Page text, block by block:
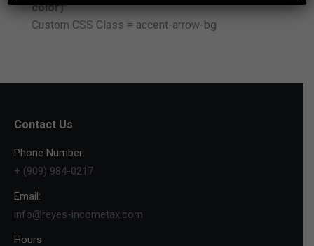
color)
Custom CSS Class = accent-arrow-bg
Contact Us
Phone Number:
+ (909) 984-0217
Email:
info@reyes-incometax.com
Hours